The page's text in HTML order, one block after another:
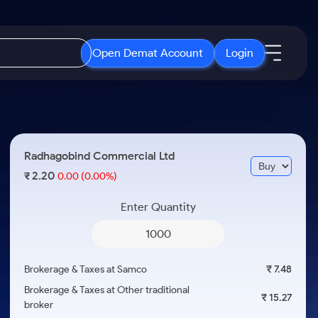
Open Demat Account Login
3 Months
ETF
ETFs for Long Term
Open IPO's
Upcoming IPO's
Listed IPO's
About Samco
Why Samco
Media Kit
Careers
Radhagobind Commercial Ltd
₹2.200.00 (0.00%)
Enter Quantity
Brokerage & Taxes at Samco
₹ 7.48
Brokerage & Taxes at Other traditional
broker
₹ 15.27